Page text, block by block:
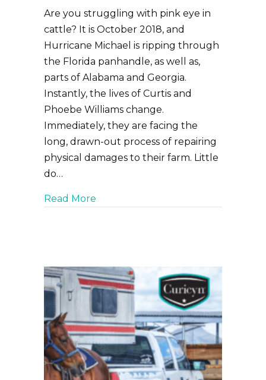
Are you struggling with pink eye in
cattle? It is October 2018, and
Hurricane Michael is ripping through
the Florida panhandle, as well as,
parts of Alabama and Georgia.
Instantly, the lives of Curtis and
Phoebe Williams change.
Immediately, they are facing the
long, drawn-out process of repairing
physical damages to their farm. Little
do…
Read More